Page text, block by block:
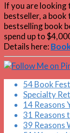
If you are looking
bestseller, a
bestselling book
spend up to
Details here:
54 Book
Specialty
14 Reasons
31 Reasons
39 Reasons